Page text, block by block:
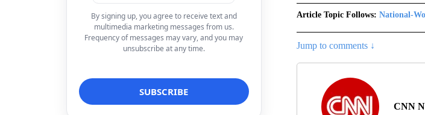
By signing up, you agree to receive text and
multimedia marketing messages from us.
Frequency of messages may vary, and you may
unsubscribe at any time.
Article Topic Follows: National-
Jump to comments ↓
CNN